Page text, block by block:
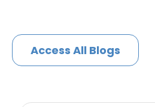
Access All Blogs